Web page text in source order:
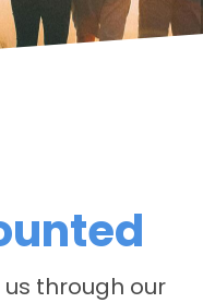
through our